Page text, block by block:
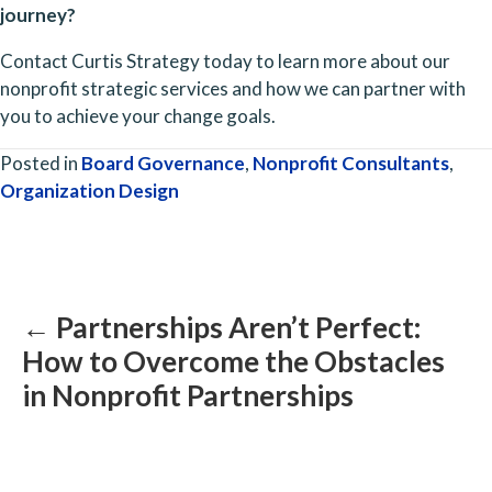
journey?
Contact Curtis Strategy today to learn more about our
nonprofit strategic services and how we can partner with
you to achieve your change goals.
Posted in Board Governance, Nonprofit Consultants,
Organization Design
← Partnerships Aren’t Perfect:
How to Overcome the Obstacles
in Nonprofit Partnerships